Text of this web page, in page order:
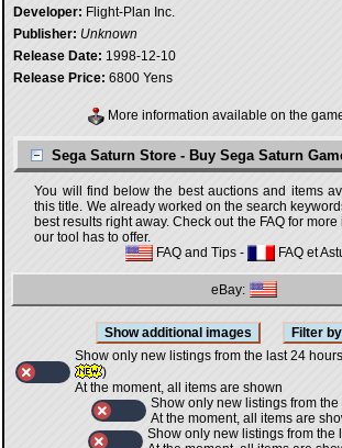
Developer: Flight-Plan Inc.
Publisher: Unknown
Release Date: 1998-12-10
Release Price: 6800 Yens
More information available on the
Sega Saturn Store - Buy Sega Saturn
You will find below the best auctions and items
this title. We already worked on the search
best results right away. Check out the FAQ for
our tool has to offer.
FAQ and Tips - FAQ et
eBay:
Show only new listings from the last 24
)
At the moment, all items are shown
Show only new listings from the
At the moment, all items are
Show only new listings from the